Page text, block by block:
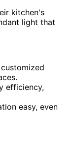
kitchen's
light that
efficiency,
easy, even